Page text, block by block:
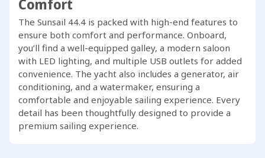
Comfort
The Sunsail 44.4 is packed with high-end features to
ensure both comfort and performance. Onboard,
you’ll find a well-equipped galley, a modern saloon
with LED lighting, and multiple USB outlets for added
convenience. The yacht also includes a generator, air
conditioning, and a watermaker, ensuring a
comfortable and enjoyable sailing experience. Every
detail has been thoughtfully designed to provide a
premium sailing experience.